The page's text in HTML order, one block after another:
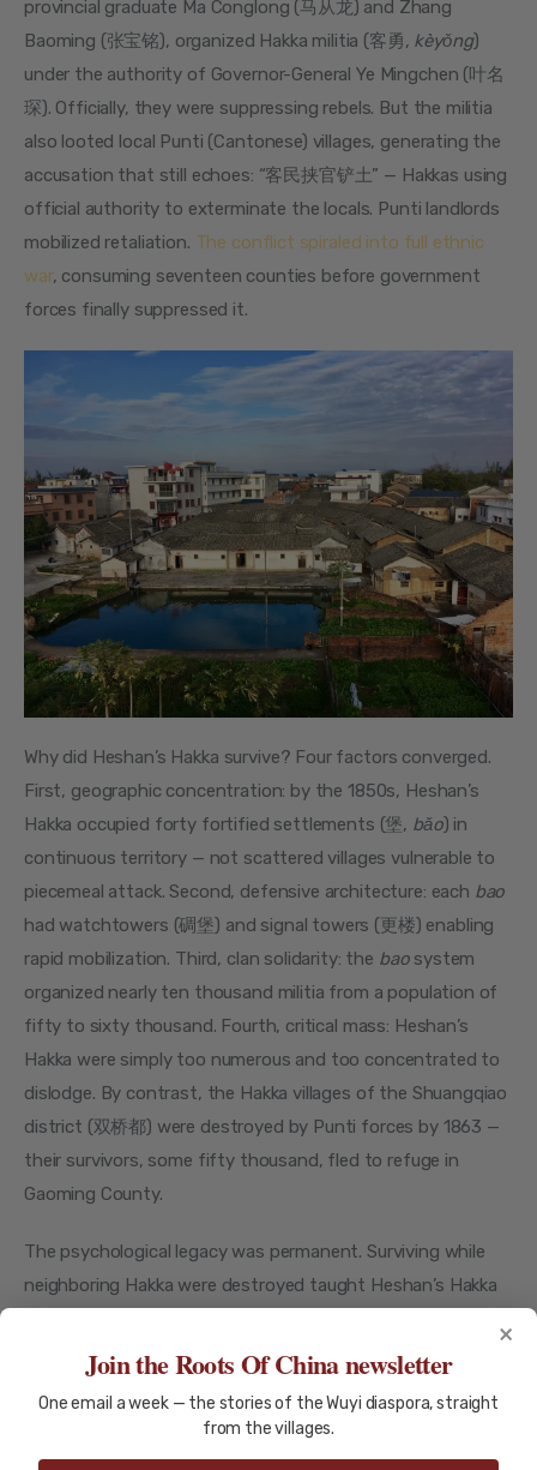
provincial graduate Ma Conglong (马从龙) and Zhang
Baoming (张宝铭), organized Hakka militia (客勇, kèyǒng)
under the authority of Governor-General Ye Mingchen (叶名
琛). Officially, they were suppressing rebels. But the militia
also looted local Punti (Cantonese) villages, generating the
accusation that still echoes: “客民挟官铲土” — Hakkas using
official authority to exterminate the locals. Punti landlords
mobilized retaliation. The conflict spiraled into full ethnic
war, consuming seventeen counties before government
forces finally suppressed it.
Why did Heshan’s Hakka survive? Four factors converged.
First, geographic concentration: by the 1850s, Heshan’s
Hakka occupied forty fortified settlements (堡, bǎo) in
continuous territory — not scattered villages vulnerable to
piecemeal attack. Second, defensive architecture: each bao
had watchtowers (碉堡) and signal towers (更楼) enabling
rapid mobilization. Third, clan solidarity: the bao system
organized nearly ten thousand militia from a population of
fifty to sixty thousand. Fourth, critical mass: Heshan’s
Hakka were simply too numerous and too concentrated to
dislodge. By contrast, the Hakka villages of the Shuangqiao
district (双桥都) were destroyed by Punti forces by 1863 —
their survivors, some fifty thousand, fled to refuge in
Gaoming County.
The psychological legacy was permanent. Surviving while
neighboring Hakka were destroyed taught Heshan’s Hakka
The war ended in 1867, but the walls it built never came
×
Join the Roots Of China newsletter
One email a week — the stories of the Wuyi diaspora, straight
from the villages.